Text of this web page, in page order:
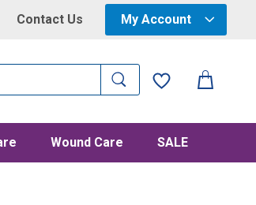
Contact Us My Account
Wound Care SALE